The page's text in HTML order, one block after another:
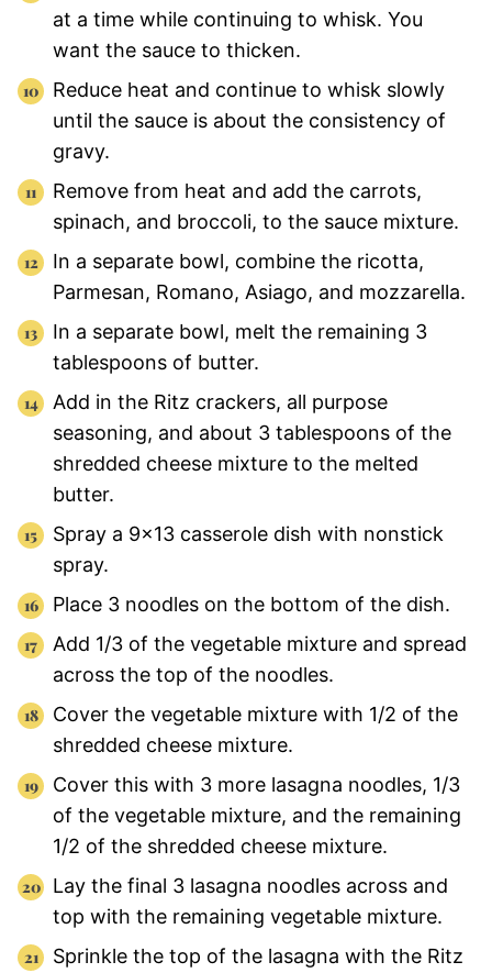
at a time while continuing to whisk. You
want the sauce to thicken.
Reduce heat and continue to whisk slowly
until the sauce is about the consistency of
gravy.
Remove from heat and add the carrots,
spinach, and broccoli, to the sauce mixture.
In a separate bowl, combine the ricotta,
Parmesan, Romano, Asiago, and mozzarella.
In a separate bowl, melt the remaining 3
tablespoons of butter.
Add in the Ritz crackers, all purpose
seasoning, and about 3 tablespoons of the
shredded cheese mixture to the melted
butter.
Spray a 9×13 casserole dish with nonstick
spray.
Place 3 noodles on the bottom of the dish.
Add 1/3 of the vegetable mixture and spread
across the top of the noodles.
Cover the vegetable mixture with 1/2 of the
shredded cheese mixture.
Cover this with 3 more lasagna noodles, 1/3
of the vegetable mixture, and the remaining
1/2 of the shredded cheese mixture.
Lay the final 3 lasagna noodles across and
top with the remaining vegetable mixture.
Sprinkle the top of the lasagna with the Ritz